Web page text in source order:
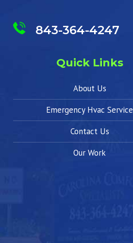
843-364-4247
Quick Links
About Us
Emergency Hvac Service
Contact Us
Our Work